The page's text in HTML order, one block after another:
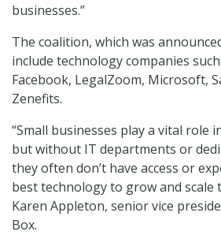
businesses.”
The coalition, which was
include technology companies
Facebook, LegalZoom, Microsoft,
Zenefits.
“Small businesses play a vital role
but without IT departments or
they often don’t have access or
best technology to grow and scale
Karen Appleton, senior vice
Box.